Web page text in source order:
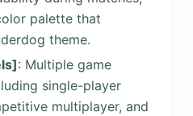
palette that
theme.
: Multiple game
single-player
multiplayer, and